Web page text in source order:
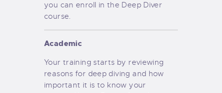
you can enroll in the Deep Diver
course.
Academic
Your training starts by reviewing
reasons for deep diving and how
important it is to know your